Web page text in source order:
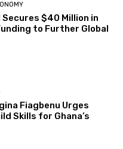
Secures $40 Million in
to Further Global
Fiagbenu Urges
Skills for Ghana’s